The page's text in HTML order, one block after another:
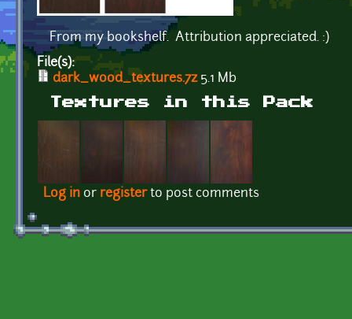
From my bookshelf. Attribution appreciated. :)
File(s):
dark_wood_textures.7z5.1 Mb
Textures in this Pack
Log in or registerto post comments